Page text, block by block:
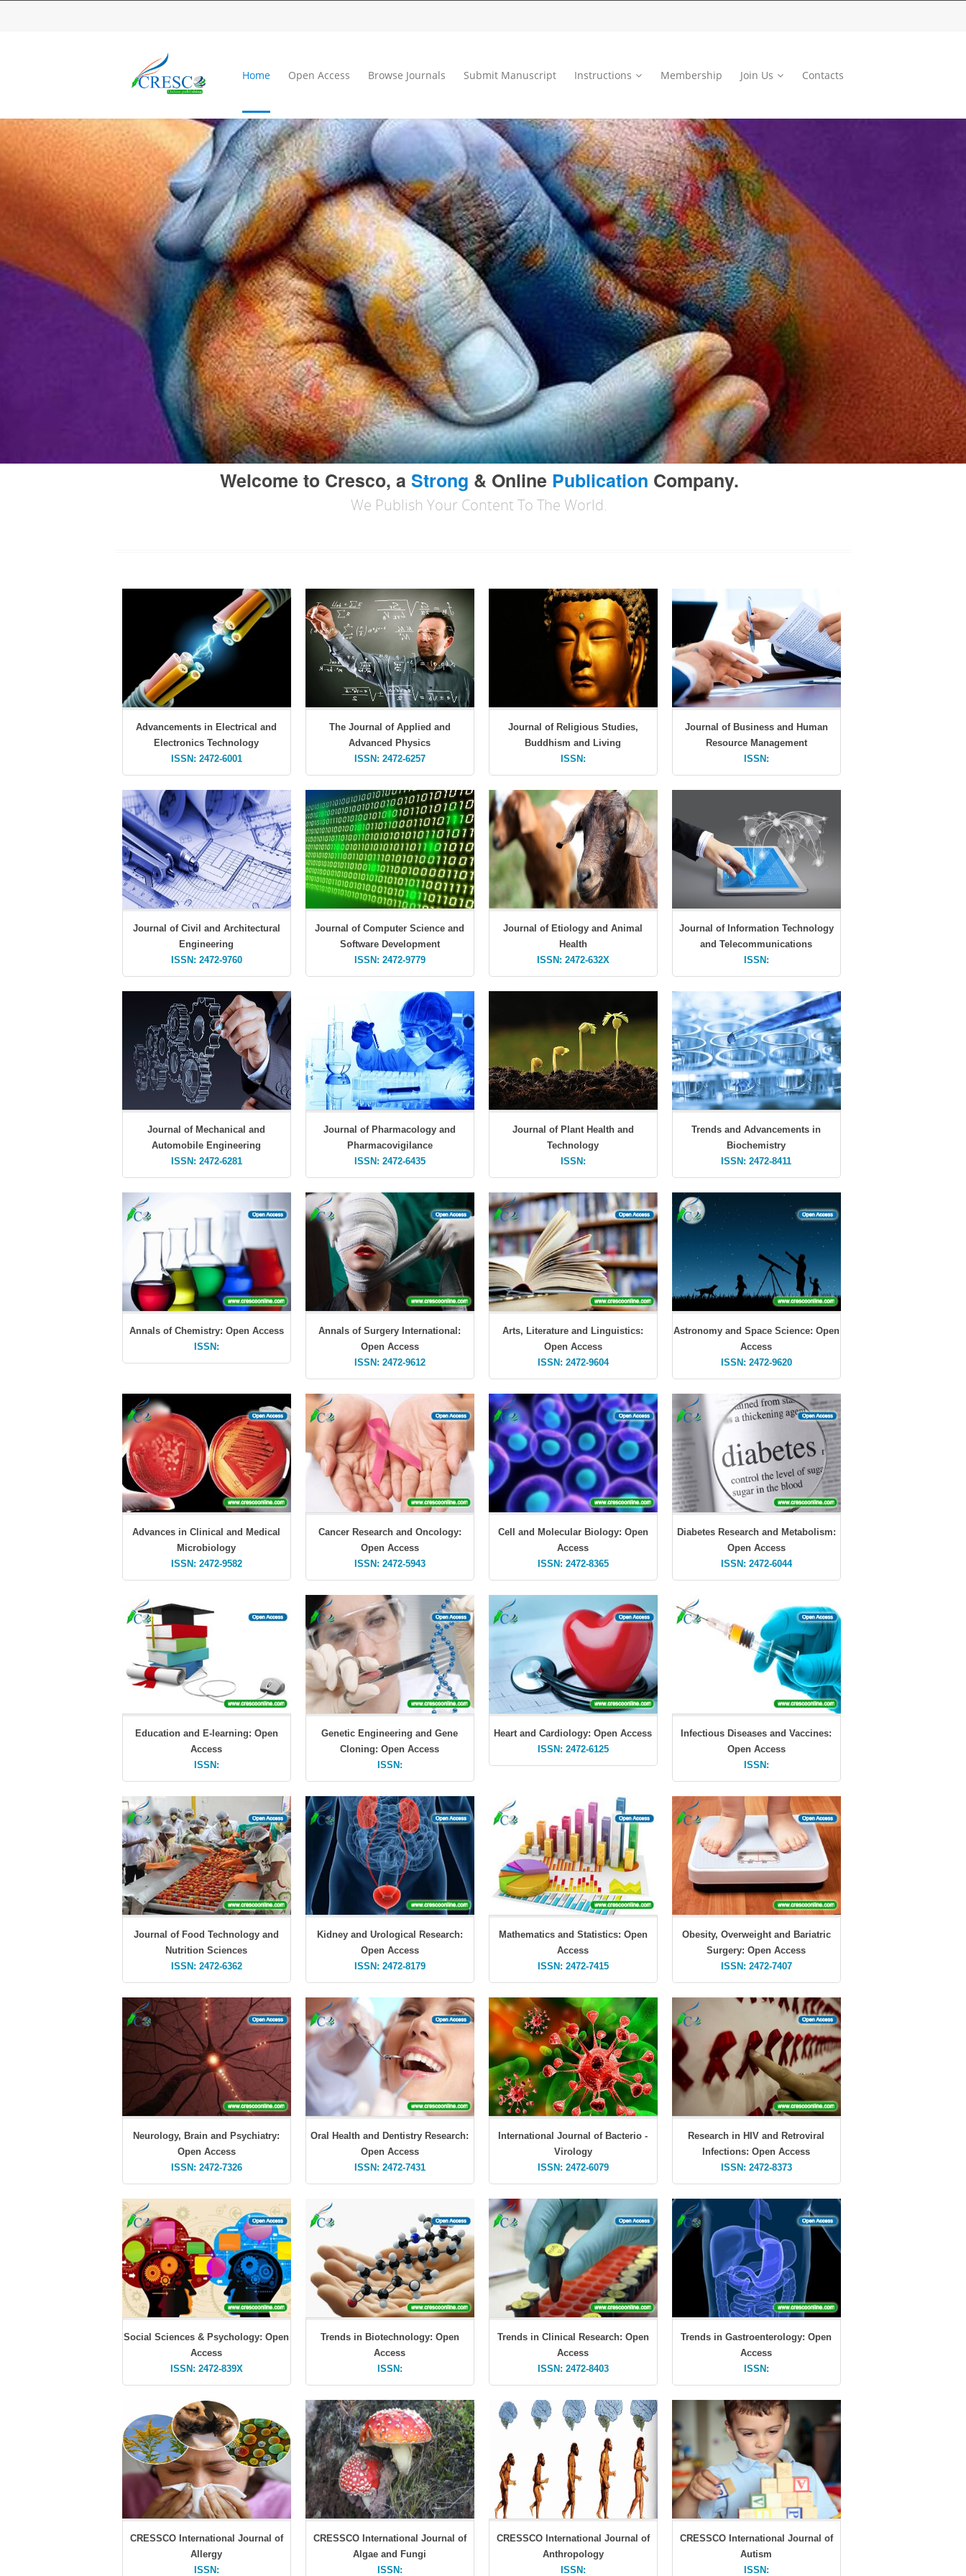
Home Open Access Browse Journals Submit Manuscript Instructions Membership Join Us Contacts
Welcome to Cresco, a Strong & Online Publication Company.
We Publish Your Content To The World.
Advancements in Electrical and
Electronics Technology
ISSN: 2472-6001
The Journal of Applied and
Advanced Physics
ISSN: 2472-6257
Journal of Religious Studies,
Buddhism and Living
ISSN:
Journal of Business and Human
Resource Management
ISSN:
Journal of Civil and Architectural
Engineering
ISSN: 2472-9760
Journal of Computer Science and
Software Development
ISSN: 2472-9779
Journal of Etiology and Animal
Health
ISSN: 2472-632X
Journal of Information Technology
and Telecommunications
ISSN:
Journal of Mechanical and
Automobile Engineering
ISSN: 2472-6281
Journal of Pharmacology and
Pharmacovigilance
ISSN: 2472-6435
Journal of Plant Health and
Technology
ISSN:
Trends and Advancements in
Biochemistry
ISSN: 2472-8411
Annals of Chemistry: Open Access
ISSN:
Annals of Surgery International:
Open Access
ISSN: 2472-9612
Arts, Literature and Linguistics:
Open Access
ISSN: 2472-9604
Astronomy and Space Science: Open
Access
ISSN: 2472-9620
Advances in Clinical and Medical
Microbiology
ISSN: 2472-9582
Cancer Research and Oncology:
Open Access
ISSN: 2472-5943
Cell and Molecular Biology: Open
Access
ISSN: 2472-8365
Diabetes Research and Metabolism:
Open Access
ISSN: 2472-6044
Education and E-learning: Open
Access
ISSN:
Genetic Engineering and Gene
Cloning: Open Access
ISSN:
Heart and Cardiology: Open Access
ISSN: 2472-6125
Infectious Diseases and Vaccines:
Open Access
ISSN:
Journal of Food Technology and
Nutrition Sciences
ISSN: 2472-6362
Kidney and Urological Research:
Open Access
ISSN: 2472-8179
Mathematics and Statistics: Open
Access
ISSN: 2472-7415
Obesity, Overweight and Bariatric
Surgery: Open Access
ISSN: 2472-7407
Neurology, Brain and Psychiatry:
Open Access
ISSN: 2472-7326
Oral Health and Dentistry Research:
Open Access
ISSN: 2472-7431
International Journal of Bacterio -
Virology
ISSN: 2472-6079
Research in HIV and Retroviral
Infections: Open Access
ISSN: 2472-8373
Social Sciences & Psychology: Open
Access
ISSN: 2472-839X
Trends in Biotechnology: Open
Access
ISSN:
Trends in Clinical Research: Open
Access
ISSN: 2472-8403
Trends in Gastroenterology: Open
Access
ISSN:
CRESSCO International Journal of
Allergy
ISSN:
CRESSCO International Journal of
Algae and Fungi
ISSN:
CRESSCO International Journal of
Anthropology
ISSN:
CRESSCO International Journal of
Autism
ISSN: